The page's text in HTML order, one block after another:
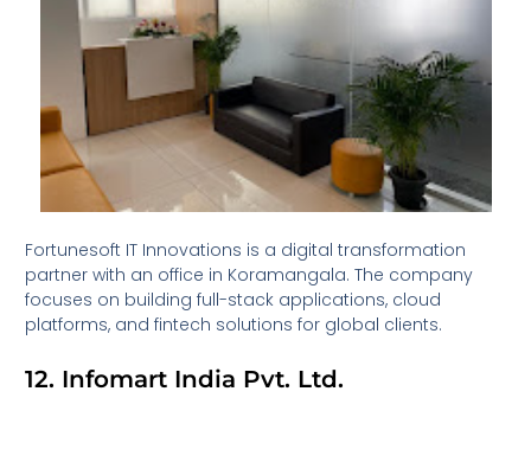
Fortunesoft IT Innovations is a digital transformation
partner with an office in Koramangala. The company
focuses on building full-stack applications, cloud
platforms, and fintech solutions for global clients.
12. Infomart India Pvt. Ltd.